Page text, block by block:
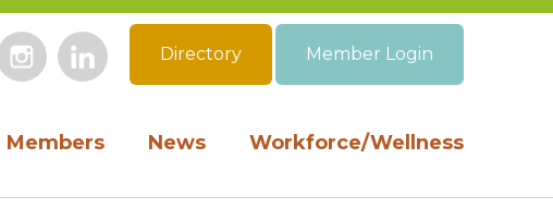
Members News Workforce/Wellness
FacebookInstagramLinkedIn
Directory Member Login